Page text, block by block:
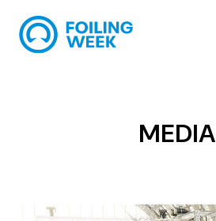
MEDIA